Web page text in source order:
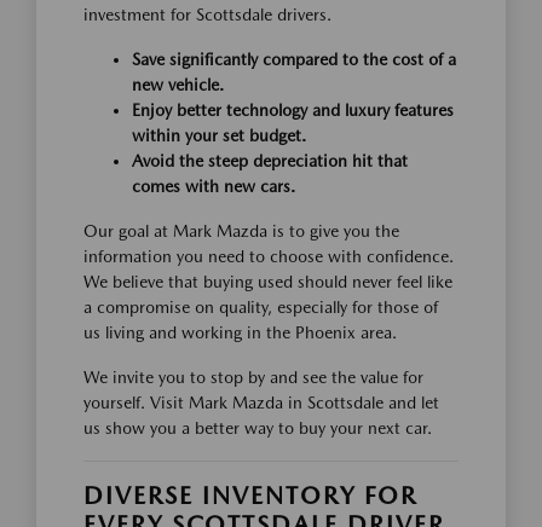
investment for Scottsdale drivers.
Save significantly compared to the cost of a
new vehicle.
Enjoy better technology and luxury features
within your set budget.
Avoid the steep depreciation hit that
comes with new cars.
Our goal at Mark Mazda is to give you the
information you need to choose with confidence.
We believe that buying used should never feel like
a compromise on quality, especially for those of
us living and working in the Phoenix area.
We invite you to stop by and see the value for
yourself. Visit Mark Mazda in Scottsdale and let
us show you a better way to buy your next car.
DIVERSE INVENTORY FOR